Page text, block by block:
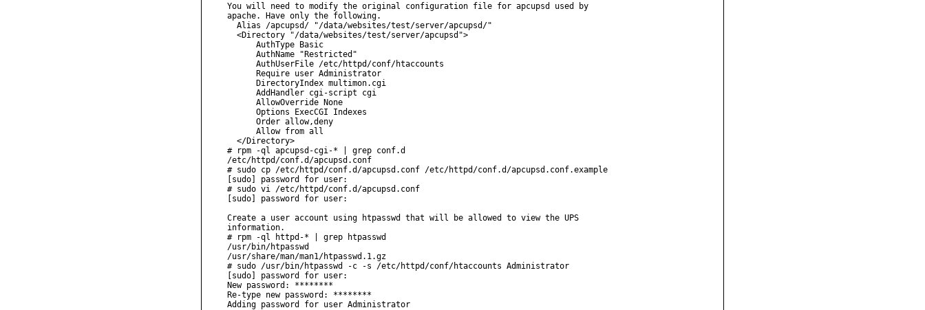
You will need to modify the original configuration file for apcupsd used by
apache. Have only the following.
  Alias /apcupsd/ "/data/websites/test/server/apcupsd/"
  <Directory "/data/websites/test/server/apcupsd">
      AuthType Basic
      AuthName "Restricted"
      AuthUserFile /etc/httpd/conf/htaccounts
      Require user Administrator
      DirectoryIndex multimon.cgi
      AddHandler cgi-script cgi
      AllowOverride None
      Options ExecCGI Indexes
      Order allow,deny
      Allow from all
  </Directory>
# rpm -ql apcupsd-cgi-* | grep conf.d
/etc/httpd/conf.d/apcupsd.conf
# sudo cp /etc/httpd/conf.d/apcupsd.conf /etc/httpd/conf.d/apcupsd.conf.example
[sudo] password for user:
# sudo vi /etc/httpd/conf.d/apcupsd.conf
[sudo] password for user:
Create a user account using htpasswd that will be allowed to view the UPS
information.
# rpm -ql httpd-* | grep htpasswd
/usr/bin/htpasswd
/usr/share/man/man1/htpasswd.1.gz
# sudo /usr/bin/htpasswd -c -s /etc/httpd/conf/htaccounts Administrator
[sudo] password for user:
New password: ********
Re-type new password: ********
Adding password for user Administrator